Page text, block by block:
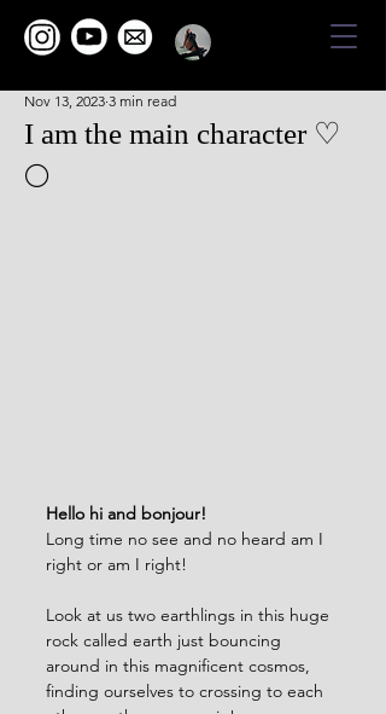
I am the main character ♡
🌕
Nov 13, 2023 3 min read
Hello hi and bonjour!
Long time no see and no heard am I
right or am I right!
Look at us two earthlings in this huge
rock called earth just bouncing
around in this magnificent cosmos,
finding ourselves to crossing to each